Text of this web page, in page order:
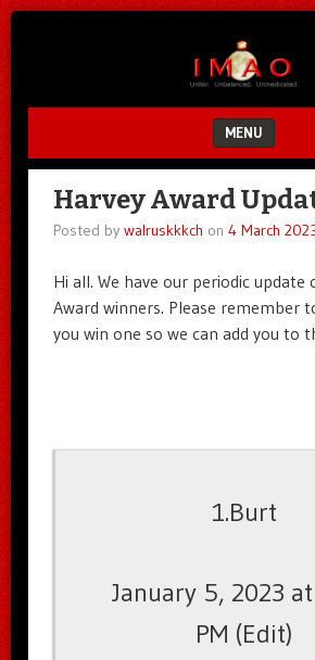
MENU
SKIP TO CONTENT
Harvey Award
Posted by walruskkkch on 4 March
Hi all. We have our periodic update
Award winners. Please remember
you win one so we can add you to
1.Burt
January 5, 2023
PM (Edit)